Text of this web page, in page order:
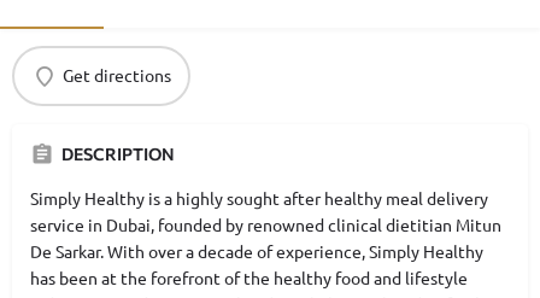
Get directions
DESCRIPTION
Simply Healthy is a highly sought after healthy meal delivery
service in Dubai, founded by renowned clinical dietitian Mitun
De Sarkar. With over a decade of experience, Simply Healthy
has been at the forefront of the healthy food and lifestyle